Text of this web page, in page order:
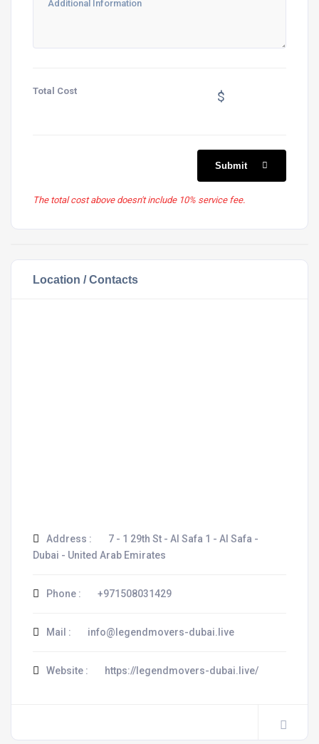
Total Cost $
Submit
The total cost above doesn't include 10% service fee.
Location / Contacts
Address :
7 - 1 29th St - Al Safa 1 - Al Safa -
Dubai - United Arab Emirates
Phone : +971508031429
Mail : info@legendmovers-dubai.live
Website : https://legendmovers-dubai.live/